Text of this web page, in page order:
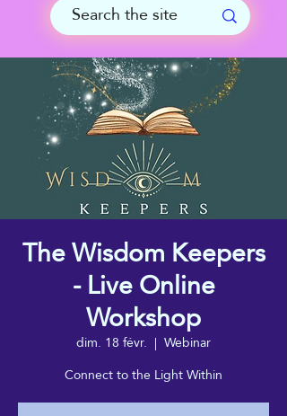
The Wisdom Keepers
- Live Online
Workshop
dim. 18 févr.
  |
Webinar
Connect to the Light Within